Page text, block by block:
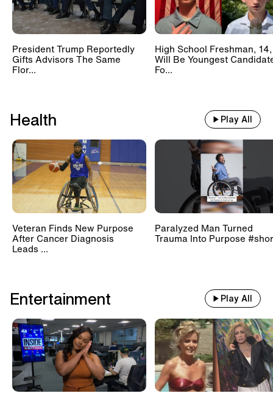
President Trump Reportedly
Gifts Advisors The Same
Flor...
High School Freshman, 14,
Will Be Youngest
Fo...
Health Play All
Veteran Finds New Purpose
After Cancer Diagnosis
Leads ...
Paralyzed Man Turned
Trauma Into Purpose
Entertainment Play All